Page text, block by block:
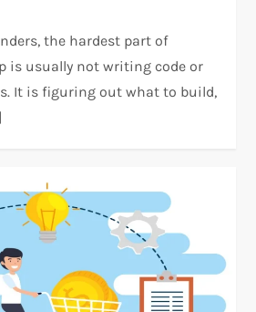
the hardest part of
is usually not writing code or
It is figuring out what to build,